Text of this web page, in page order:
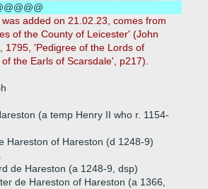
added on 21.02.23, comes from
of the County of Leicester' (John
1795, 'Pedigree of the Lords of
the Earls of Scarsdale', p217).
(a temp Henry II who r. 1154-
Hareston of Hareston (d 1248-9)
de Hareston (a 1248-9, dsp)
de Hareston of Hareston (a 1366,